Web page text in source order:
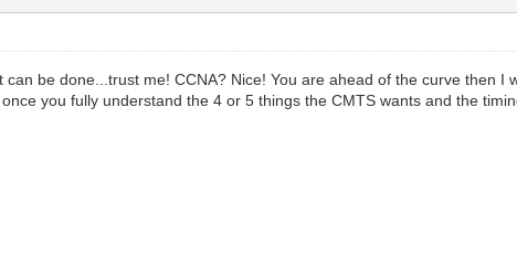
be done...trust me! CCNA? Nice! You are ahead of the curve then I
you fully understand the 4 or 5 things the CMTS wants and the